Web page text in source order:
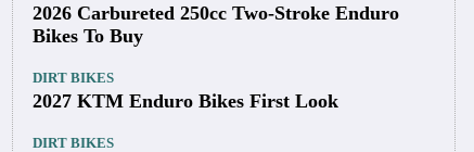
2026 Carbureted 250cc Two-Stroke Enduro
Bikes To Buy
DIRT BIKES
2027 KTM Enduro Bikes First Look
DIRT BIKES